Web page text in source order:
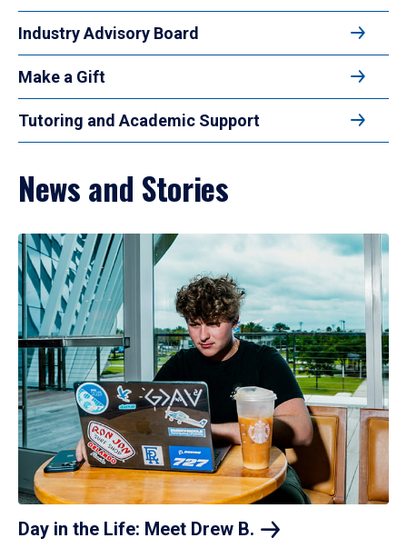
Industry Advisory Board
Make a Gift
Tutoring and Academic Support
News and Stories
Day in the Life: Meet Drew B.